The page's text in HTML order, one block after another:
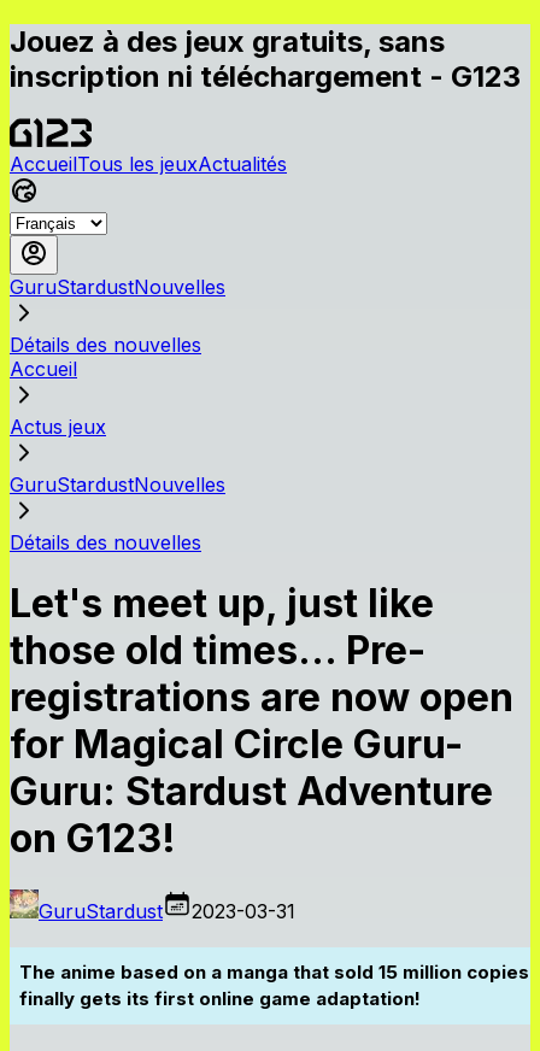
Jouez à des jeux gratuits, sans
inscription ni téléchargement - G123
AccueilTous les jeuxActualités
GuruStardustNouvelles
Détails des nouvelles
Accueil
Actus jeux
GuruStardustNouvelles
Détails des nouvelles
Let's meet up, just like
those old times… Pre-
registrations are now open
for Magical Circle Guru-
Guru: Stardust Adventure
on G123!
GuruStardust 2023-03-31
The anime based on a manga that sold 15 million copies
finally gets its first online game adaptation!